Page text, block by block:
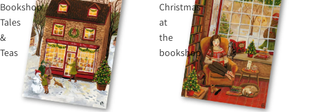
Bookshop
Tales
&
Teas
Christmas
at
the
bookshop